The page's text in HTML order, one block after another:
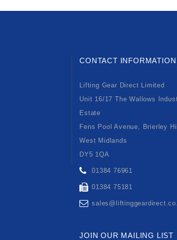
CONTACT INFORMATION
Lifting Gear Direct Limited
Unit 16/17 The Wallows
Estate
Fens Pool Avenue, Brierley Hill
West Midlands
DY5 1QA
01384 76961
01384 75181
JOIN OUR MAILING LIST